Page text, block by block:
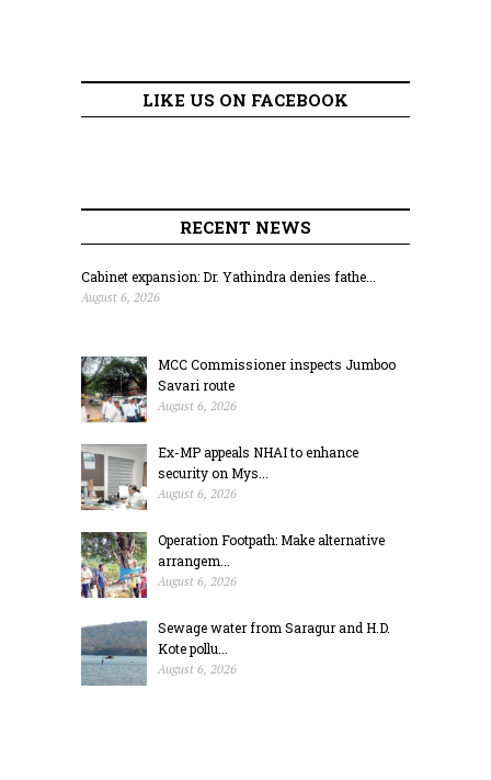
LIKE US ON FACEBOOK
RECENT NEWS
Cabinet expansion: Dr. Yathindra denies fathe...
August 6, 2026
MCC Commissioner inspects Jumboo
Savari route
August 6, 2026
Ex-MP appeals NHAI to enhance
security on Mys...
August 6, 2026
Operation Footpath: Make alternative
arrangem...
August 6, 2026
Sewage water from Saragur and H.D.
Kote pollu...
August 6, 2026